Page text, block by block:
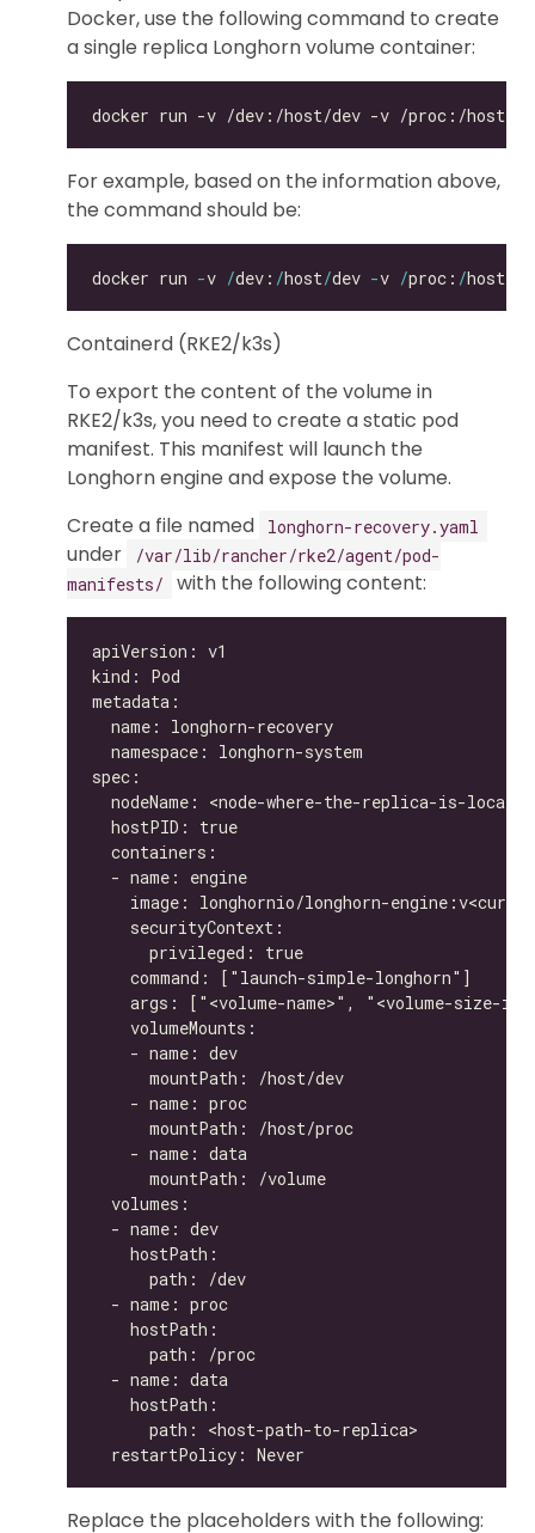
Docker, use the following command to create
a single replica Longhorn volume container:
For example, based on the information above,
the command should be:
docker run -v /dev: /host/dev -v /proc: /host
Containerd (RKE2/k3s)
To export the content of the volume in
RKE2/k3s, you need to create a static pod
manifest. This manifest will launch the
Longhorn engine and expose the volume.
Create a file named
longhorn-recovery.yaml
under
/var/lib/rancher/rke2/agent/pod-
manifests/
with the following content:
Replace the placeholders with the following: